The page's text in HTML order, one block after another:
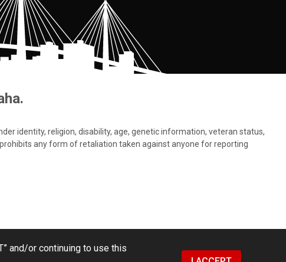
identity, religion, disability, age, genetic information, veteran status,
any form of retaliation taken against anyone for reporting
and/or continuing to use this